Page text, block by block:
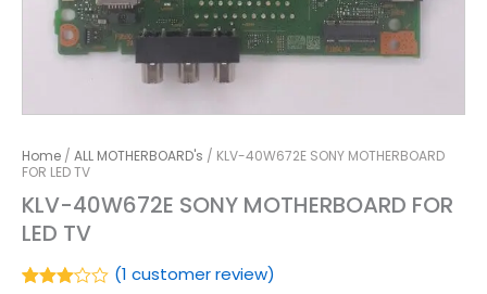
Home / ALL MOTHERBOARD's / KLV-40W672E SONY MOTHERBOARD
FOR LED TV
KLV-40W672E SONY MOTHERBOARD FOR
LED TV
(1 customer review)